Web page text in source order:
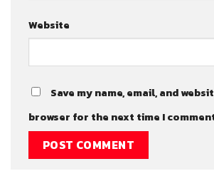
Website
Save my name, email, and
browser for the next time I